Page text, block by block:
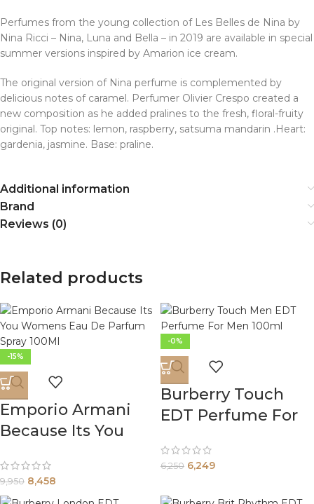
Perfumes from the young collection of Les Belles de Nina by
Nina Ricci – Nina, Luna and Bella – in 2019 are available in special
summer versions inspired by Amarion ice cream.
The original version of Nina perfume is complemented by
delicious notes of caramel. Perfumer Olivier Crespo created a
new composition as he added pralines to the fresh, floral-fruity
original. Top notes: lemon, raspberry, satsuma mandarin .Heart:
gardenia, jasmine. Base: praline.
Additional information
Brand
Reviews (0)
Related products
-15%
Emporio Armani
Because Its You
Parfum Spray
100Ml
9,950 8,458
-0%
Burberry Touch
EDT Perfume For
6,250 6,249